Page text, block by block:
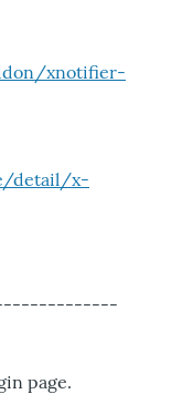
xnotifier-
detail/x-
page.